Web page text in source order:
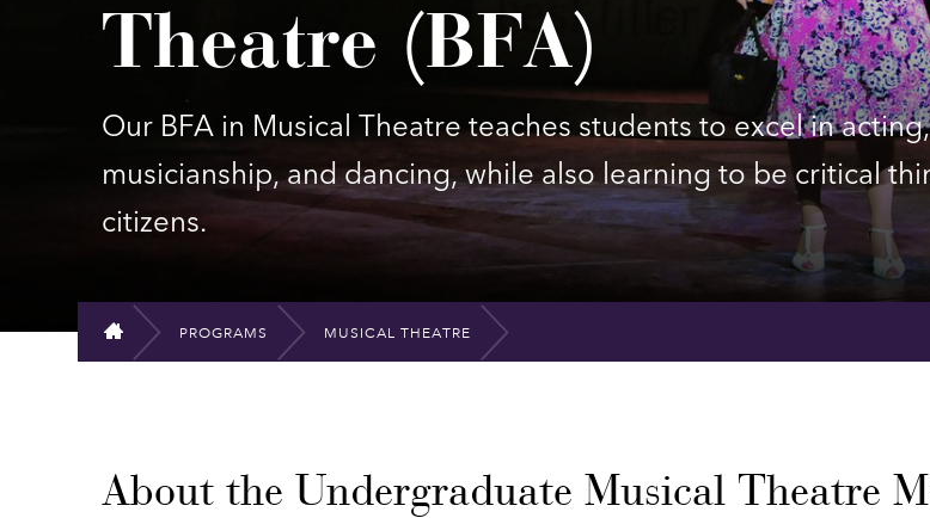
Theatre (BFA)
Our BFA in Musical Theatre teaches students to excel in
musicianship, and dancing, while also learning to be critical
citizens.
HOME
PROGRAMS MUSICAL THEATRE
About the Undergraduate Musical Theatre